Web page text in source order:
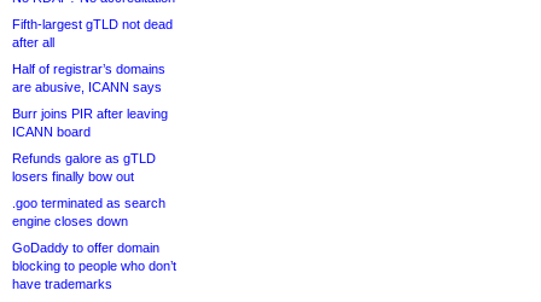
Fifth-largest gTLD not dead
after all
Half of registrar’s domains
are abusive, ICANN says
Burr joins PIR after leaving
ICANN board
Refunds galore as gTLD
losers finally bow out
.goo terminated as search
engine closes down
GoDaddy to offer domain
blocking to people who don’t
have trademarks